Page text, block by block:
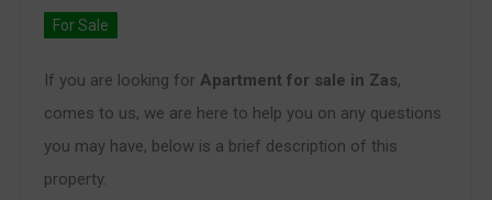
For Sale
If you are looking for Apartment for sale in Zas,
comes to us, we are here to help you on any questions
you may have, below is a brief description of this
property.